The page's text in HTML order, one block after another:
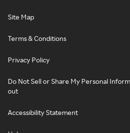
Site Map
Terms & Conditions
Privacy Policy
Do Not Sell or Share My Personal
out
Accessibility Statement